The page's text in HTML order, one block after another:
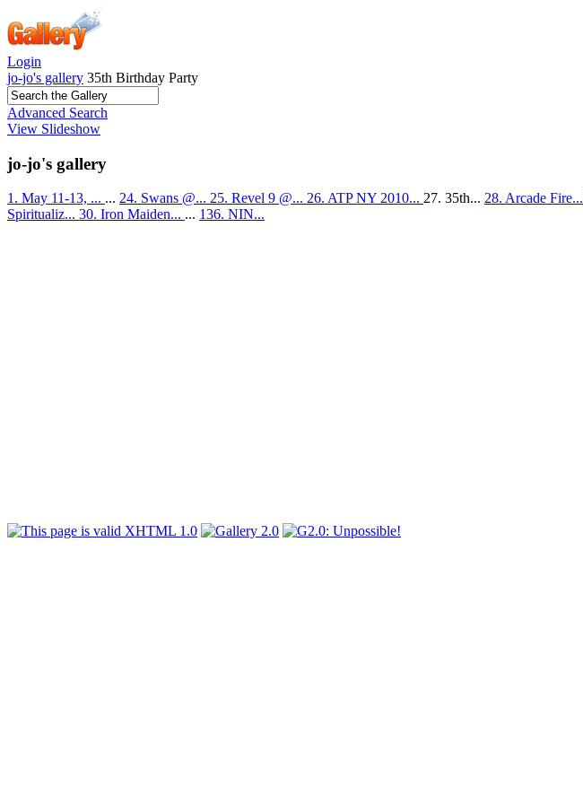
Login
jo-jo's gallery 35th Birthday Party
Advanced Search
View Slideshow
jo-jo's gallery
1. May 11-13, ... ... 24. Swans @... 25. Revel 9 @... 26. ATP NY 2010... 27. 35th... 28. Arcade Fire...
Spiritualiz... 30. Iron Maiden... ... 136. NIN...